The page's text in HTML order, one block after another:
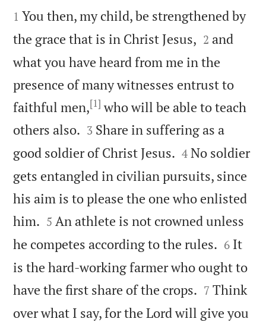


1 You then, my child, be strengthened by
the grace that is in Christ Jesus, 

2 and
what you have heard from me in the
presence of many witnesses entrust to
faithful men,[1] who will be able to teach
others also. 

3 Share in suffering as a
good soldier of Christ Jesus. 

4 No soldier
gets entangled in civilian pursuits, since
his aim is to please the one who enlisted
him. 

5 An athlete is not crowned unless
he competes according to the rules. 

6 It
is the hard-working farmer who ought to
have the first share of the crops. 

7 Think
over what I say, for the Lord will give you